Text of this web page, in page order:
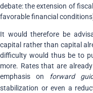
debate: the extension of
favorable financial
It would therefore be
capital rather than capital
difficulty would thus be to
more. Rates that are
emphasis on
forward
stabilization or even a